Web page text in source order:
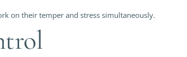
on their temper and stress simultaneously.